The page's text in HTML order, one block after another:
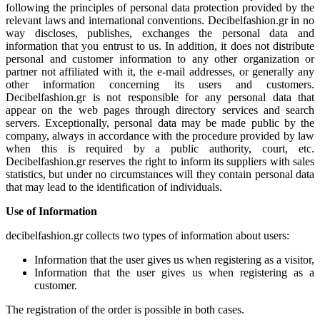
following the principles of personal data protection provided by the
relevant laws and international conventions. Decibelfashion.gr in no
way discloses, publishes, exchanges the personal data and
information that you entrust to us. In addition, it does not distribute
personal and customer information to any other organization or
partner not affiliated with it, the e-mail addresses, or generally any
other information concerning its users and customers.
Decibelfashion.gr is not responsible for any personal data that
appear on the web pages through directory services and search
servers. Exceptionally, personal data may be made public by the
company, always in accordance with the procedure provided by law
when this is required by a public authority, court, etc.
Decibelfashion.gr reserves the right to inform its suppliers with sales
statistics, but under no circumstances will they contain personal data
that may lead to the identification of individuals.
Use of Information
decibelfashion.gr collects two types of information about users:
Information that the user gives us when registering as a visitor,
Information that the user gives us when registering as a
customer.
The registration of the order is possible in both cases.